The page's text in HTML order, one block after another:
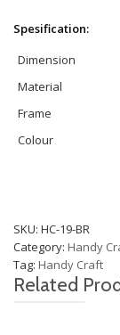
Spesification:
Dimension
Material
Frame
Colour
SKU: HC-19-BR
Category: Handy
Tag: Handy Craft
Related